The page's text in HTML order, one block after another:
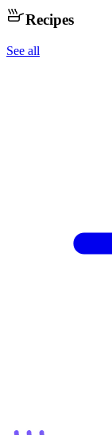
Recipes
See all